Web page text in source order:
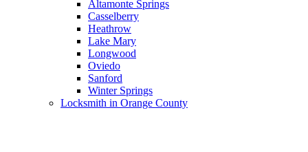
Altamonte Springs
Casselberry
Heathrow
Lake Mary
Longwood
Oviedo
Sanford
Winter Springs
Locksmith in Orange County